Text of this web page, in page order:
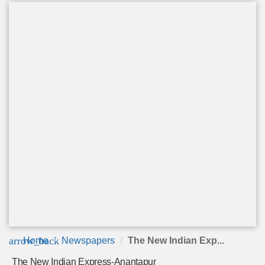
arrow_back
Home Newspapers The New Indian Exp...
The New Indian Express-Anantapur